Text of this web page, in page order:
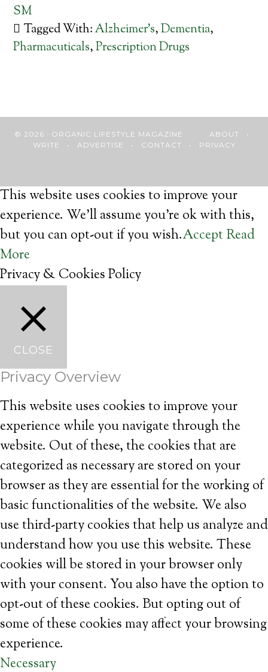
SM
Tagged With:Alzheimer’s,Dementia,
Pharmacuticals,Prescription Drugs
© 2026 · ORGANIC LIFESTYLE MAGAZINE ABOUT •
WRITE • ADVERTISE • CONTACT • PRIVACY
This website uses cookies to improve your
experience. We'll assume you're ok with this,
but you can opt-out if you wish.Accept Read
More
Privacy & Cookies Policy
CLOSE
Privacy Overview
This website uses cookies to improve your
experience while you navigate through the
website. Out of these, the cookies that are
categorized as necessary are stored on your
browser as they are essential for the working of
basic functionalities of the website. We also
use third-party cookies that help us analyze and
understand how you use this website. These
cookies will be stored in your browser only
with your consent. You also have the option to
opt-out of these cookies. But opting out of
some of these cookies may affect your browsing
experience.
Necessary